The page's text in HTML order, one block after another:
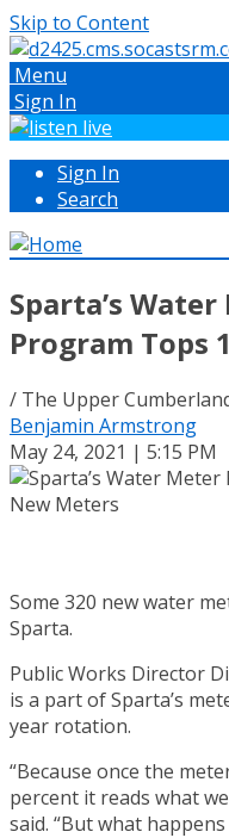
Skip to Content
Menu
Sign In
Sign In
Search
Sparta’s
Program Tops
/ The Upper
Benjamin Armstrong
May 24, 2021 | 5:15 PM
Some 320 new water
Sparta.
Public Works Director
is a part of Sparta’s
year rotation.
“Because once the
percent it reads what
said. “But what